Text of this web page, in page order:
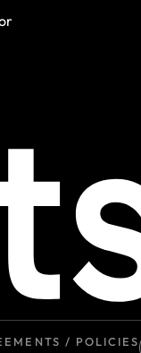
/ POLICIES